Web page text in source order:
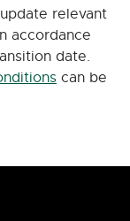
relevant
accordance
date.
can be